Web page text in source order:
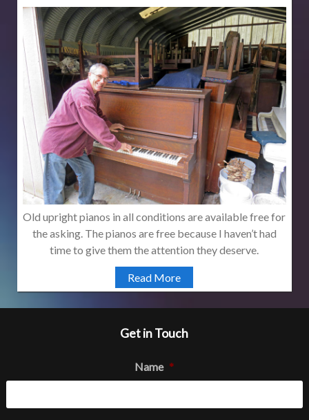
Old upright pianos in all conditions are available free for
the asking. The pianos are free because I haven’t had
time to give them the attention they deserve.
Read More
Get in Touch
Name *